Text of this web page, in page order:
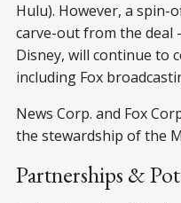
Hulu). However, a spin-
carve-out from the deal
Disney, will continue to
including Fox
News Corp. and Fox
the stewardship of the
Partnerships &